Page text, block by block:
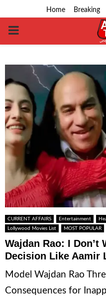
Home Breaking
PRIMARY
CURRENT AFFAIRS Entertainment
Lollywood Movies List
MOST POPULAR
Wajdan Rao: I Don’t
Decision Like Aamir
Model Wajdan Rao
Consequences for